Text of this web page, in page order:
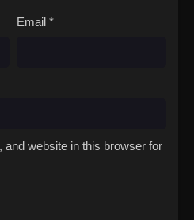
Email *
and website in this browser for